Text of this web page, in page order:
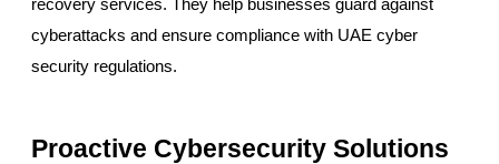
recovery services. They help businesses guard against
cyberattacks and ensure compliance with UAE cyber
security regulations.
Proactive Cybersecurity Solutions